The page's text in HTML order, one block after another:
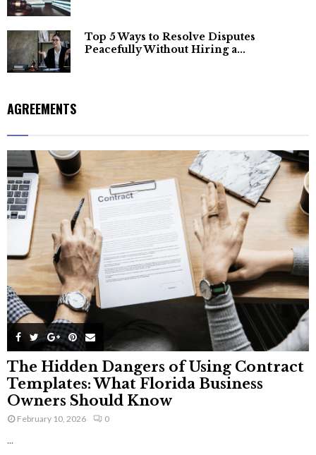
Top 5 Ways to Resolve Disputes
Peacefully Without Hiring a...
AGREEMENTS
The Hidden Dangers of Using Contract
Templates: What Florida Business
Owners Should Know
February 10, 2026 0
...